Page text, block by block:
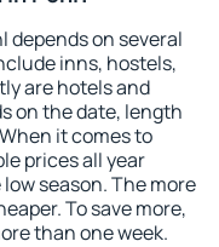
depends on several
inns, hostels,
are hotels and
on the date, length
it comes to
prices all year
season. The more
To save more,
than one week.